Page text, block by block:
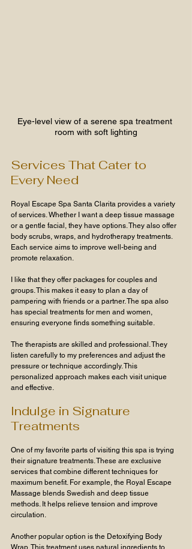
Eye-level view of a serene spa treatment
room with soft lighting
Services That Cater to
Every Need
Royal Escape Spa Santa Clarita provides a variety
of services. Whether I want a deep tissue massage
or a gentle facial, they have options. They also offer
body scrubs, wraps, and hydrotherapy treatments.
Each service aims to improve well-being and
promote relaxation.
I like that they offer packages for couples and
groups. This makes it easy to plan a day of
pampering with friends or a partner. The spa also
has special treatments for men and women,
ensuring everyone finds something suitable.
The therapists are skilled and professional. They
listen carefully to my preferences and adjust the
pressure or technique accordingly. This
personalized approach makes each visit unique
and effective.
Indulge in Signature
Treatments
One of my favorite parts of visiting this spa is trying
their signature treatments. These are exclusive
services that combine different techniques for
maximum benefit. For example, the Royal Escape
Massage blends Swedish and deep tissue
methods. It helps relieve tension and improve
circulation.
Another popular option is the Detoxifying Body
Wrap. This treatment uses natural ingredients to